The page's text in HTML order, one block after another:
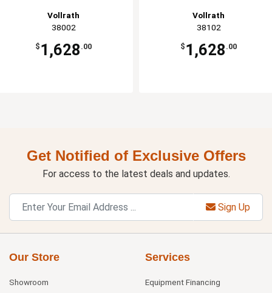
Vollrath
38002
$ 1,628 .00
Vollrath
38102
$ 1,628 .00
Get Notified of Exclusive Offers
For access to the latest deals and updates.
Sign Up
Our Store
Showroom
Services
Equipment Financing